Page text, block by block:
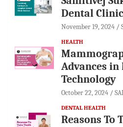
Dental
November 19, 2024
HEALTH
Advances
Technology
October 22, 2024
DENTAL HEALTH
Reasons To